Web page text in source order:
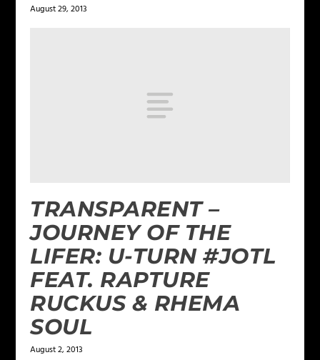
August 29, 2013
TRANSPARENT –
JOURNEY OF THE
LIFER: U-TURN #JOTL
FEAT. RAPTURE
RUCKUS & RHEMA
SOUL
August 2, 2013